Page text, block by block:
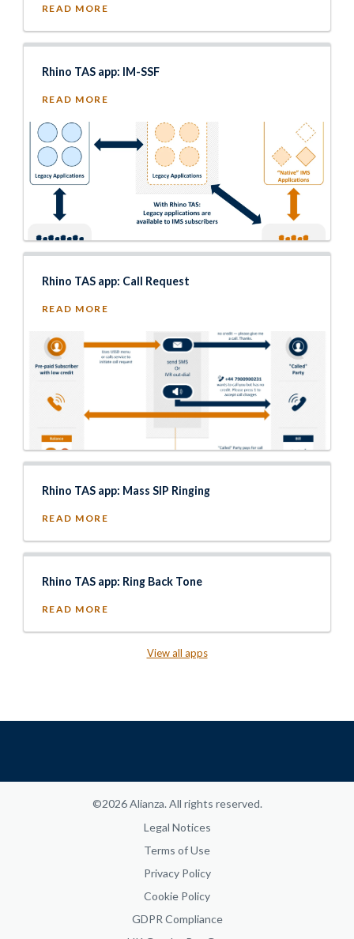
READ MORE
Rhino TAS app: IM-SSF
READ MORE
Rhino TAS app: Call Request
READ MORE
Rhino TAS app: Mass SIP Ringing
READ MORE
Rhino TAS app: Ring Back Tone
READ MORE
View all apps
©2026 Alianza. All rights reserved.
Legal Notices
Terms of Use
Privacy Policy
Cookie Policy
GDPR Compliance